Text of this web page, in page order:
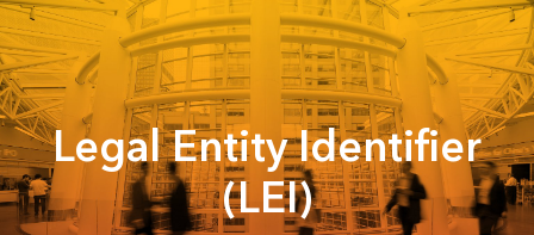
Legal Entity Identifier
(LEI)